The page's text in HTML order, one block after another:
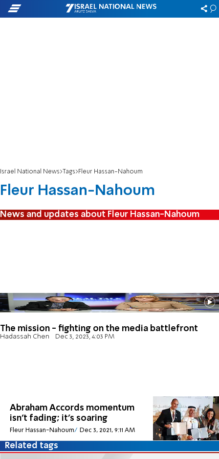
Israel National News Tags Fleur Hassan-Nahoum
Fleur Hassan-Nahoum
News and updates about Fleur Hassan-Nahoum
The mission - fighting on the media battlefront
Hadassah Chen Dec 3, 2023, 4:03 PM
Abraham Accords momentum
isn’t fading; it’s soaring
Fleur Hassan-Nahoum Dec 3, 2021, 9:11 AM
Related tags